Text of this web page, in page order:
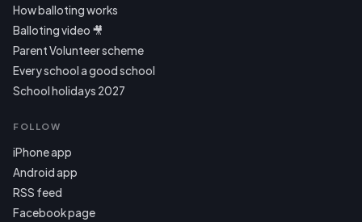
How balloting works
Balloting video 🎥
Parent Volunteer scheme
Every school a good school
School holidays 2027
FOLLOW
iPhone app
Android app
RSS feed
Facebook page